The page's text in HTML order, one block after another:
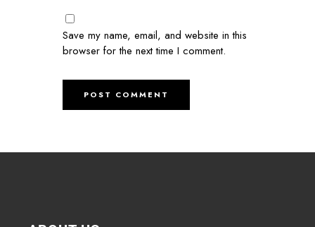
Save my name, email, and website in this
browser for the next time I comment.